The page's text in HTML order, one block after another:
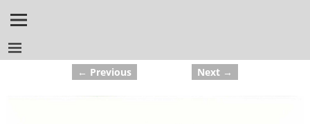
Image navigation
← Previous Next →